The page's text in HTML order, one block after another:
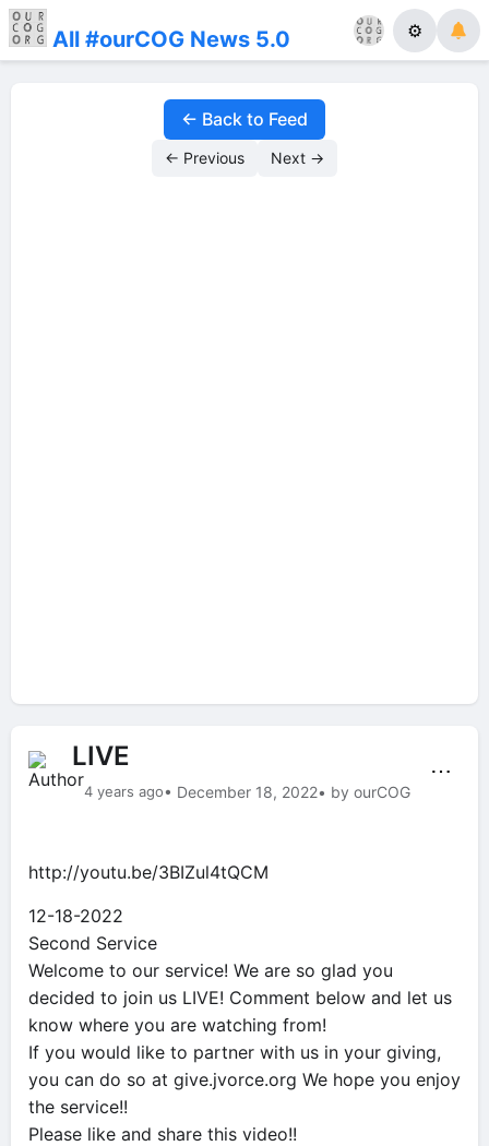
All #ourCOG News 5.0 ⚙
← Back to Feed
← Previous Next →
LIVE
4 years ago• December 18, 2022• by ourCOG
⋯
http://youtu.be/3BIZul4tQCM
12-18-2022
Second Service
Welcome to our service! We are so glad you
decided to join us LIVE! Comment below and let us
know where you are watching from!
If you would like to partner with us in your giving,
you can do so at give.jvorce.org We hope you enjoy
the service!!
Please like and share this video!!